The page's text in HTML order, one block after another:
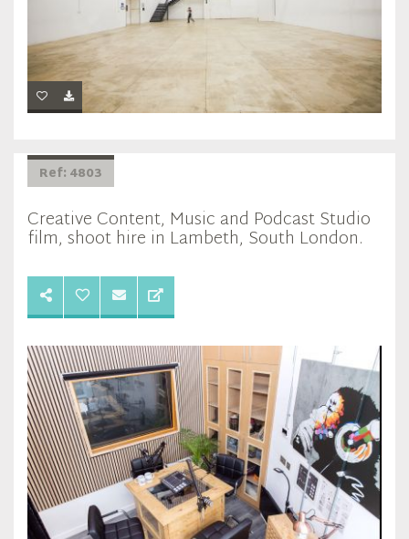
Ref: 4803
Creative Content, Music and Podcast Studio
film, shoot hire in Lambeth, South London.